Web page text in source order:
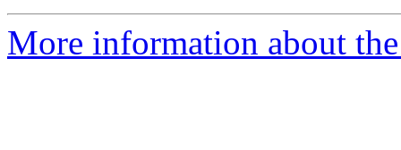
More information about